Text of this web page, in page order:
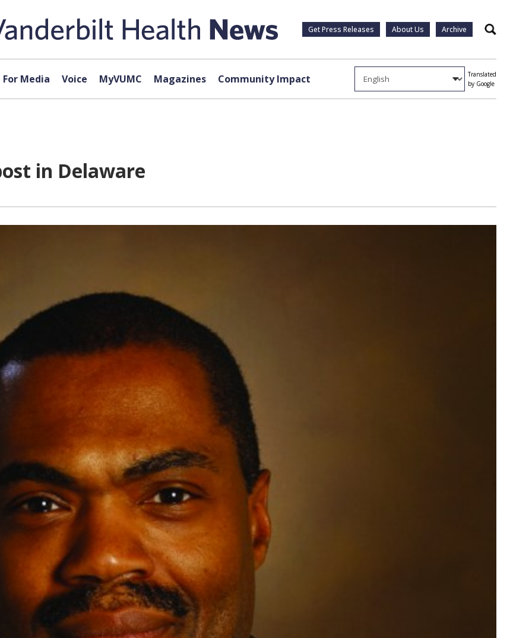
Get Press Releases About Us Archive Search
For Media Voice MyVUMC Magazines Community Impact
Translated
by Google
in Delaware